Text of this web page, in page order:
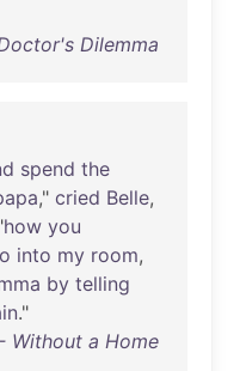
Dilemma
spend the
," cried Belle,
how you
into my room,
by telling
."
Without a Home